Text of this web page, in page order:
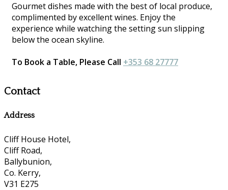
Gourmet dishes made with the best of local produce,
complimented by excellent wines. Enjoy the
experience while watching the setting sun slipping
below the ocean skyline.
To Book a Table, Please Call +353 68 27777
Contact
Address
Cliff House Hotel,
Cliff Road,
Ballybunion,
Co. Kerry,
V31 E275